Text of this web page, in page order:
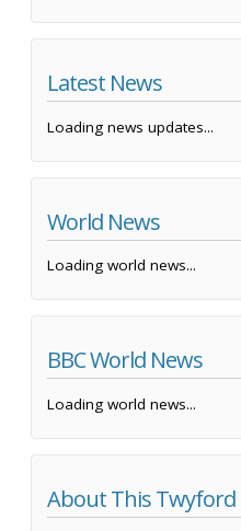
Latest News
Loading news updates...
World News
Loading world news...
BBC World News
Loading world news...
About This Twyford